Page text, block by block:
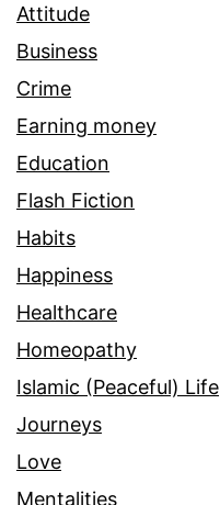
Attitude
Business
Crime
Earning money
Education
Flash Fiction
Habits
Happiness
Healthcare
Homeopathy
Islamic (Peaceful) Life
Journeys
Love
Mentalities